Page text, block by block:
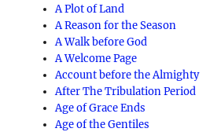
A Plot of Land
A Reason for the Season
A Walk before God
A Welcome Page
Account before the Almighty
After The Tribulation Period
Age of Grace Ends
Age of the Gentiles